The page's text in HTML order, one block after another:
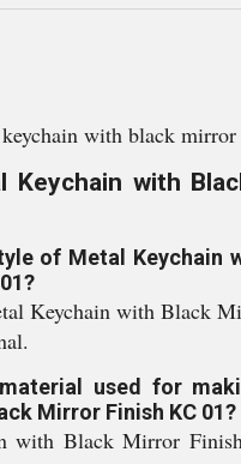
keychain with black
Keychain with
of Metal Keychain
Keychain with Black
used for
Mirror Finish KC 01?
with Black Mirror